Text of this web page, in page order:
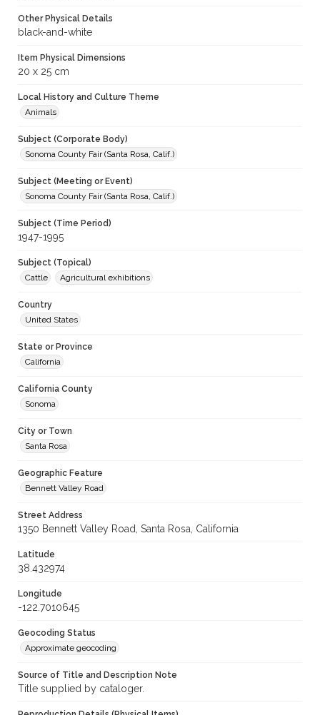
Other Physical Details
black-and-white
Item Physical Dimensions
20 x 25 cm
Local History and Culture Theme
Animals
Subject (Corporate Body)
Sonoma County Fair (Santa Rosa, Calif.)
Subject (Meeting or Event)
Sonoma County Fair (Santa Rosa, Calif.)
Subject (Time Period)
1947-1995
Subject (Topical)
Cattle
Agricultural exhibitions
Country
United States
State or Province
California
California County
Sonoma
City or Town
Santa Rosa
Geographic Feature
Bennett Valley Road
Street Address
1350 Bennett Valley Road, Santa Rosa, California
Latitude
38.432974
Longitude
-122.7010645
Geocoding Status
Approximate geocoding
Source of Title and Description Note
Title supplied by cataloger.